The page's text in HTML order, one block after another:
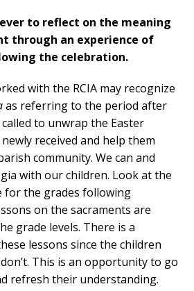
to reflect on the meaning
through an experience of
the celebration.
with the RCIA may recognize
as referring to the period after
to unwrap the Easter
received and help them
community. We can and
with our children. Look at the
for the grades following
on the sacraments are
grade levels. There is a
lessons since the children
This is an opportunity to go
refresh their understanding.